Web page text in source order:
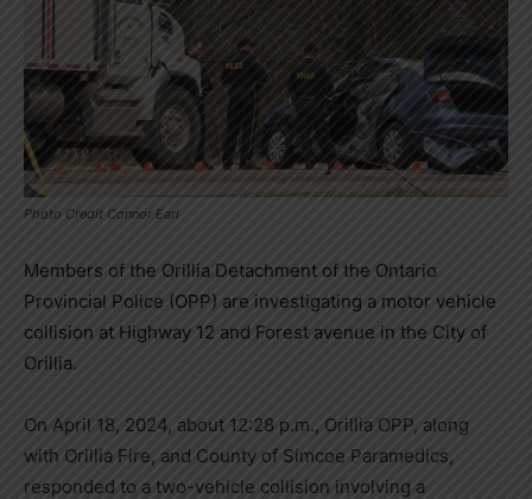
Photo Credit Connor Earl
Members of the Orillia Detachment of the Ontario
Provincial Police (OPP) are investigating a motor vehicle
collision at Highway 12 and Forest avenue in the City of
Orillia.
On April 18, 2024, about 12:28 p.m., Orillia OPP, along
with Orillia Fire, and County of Simcoe Paramedics,
responded to a two-vehicle collision involving a